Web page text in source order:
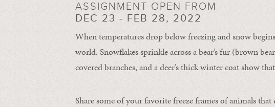
ASSIGNMENT OPEN FROM
DEC 23 - FEB 28, 2022
When temperatures drop below freezing and snow
world. Snowflakes sprinkle across a bear’s fur (brown
covered branches, and a deer’s thick winter coat show
Share some of your favorite freeze frames of animals that